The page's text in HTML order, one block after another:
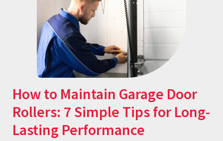
How to Maintain Garage Door
Rollers: 7 Simple Tips for Long-
Lasting Performance